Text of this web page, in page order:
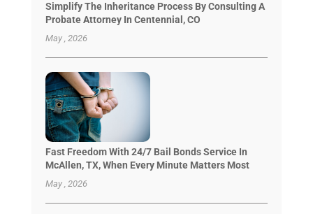
Simplify The Inheritance Process By Consulting A
Probate Attorney In Centennial, CO
May , 2026
Fast Freedom With 24/7 Bail Bonds Service In
McAllen, TX, When Every Minute Matters Most
May , 2026